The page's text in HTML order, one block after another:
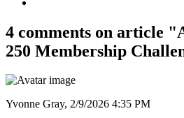
4 comments on article
250 Membership
Yvonne Gray, 2/9/2026 4:35 PM